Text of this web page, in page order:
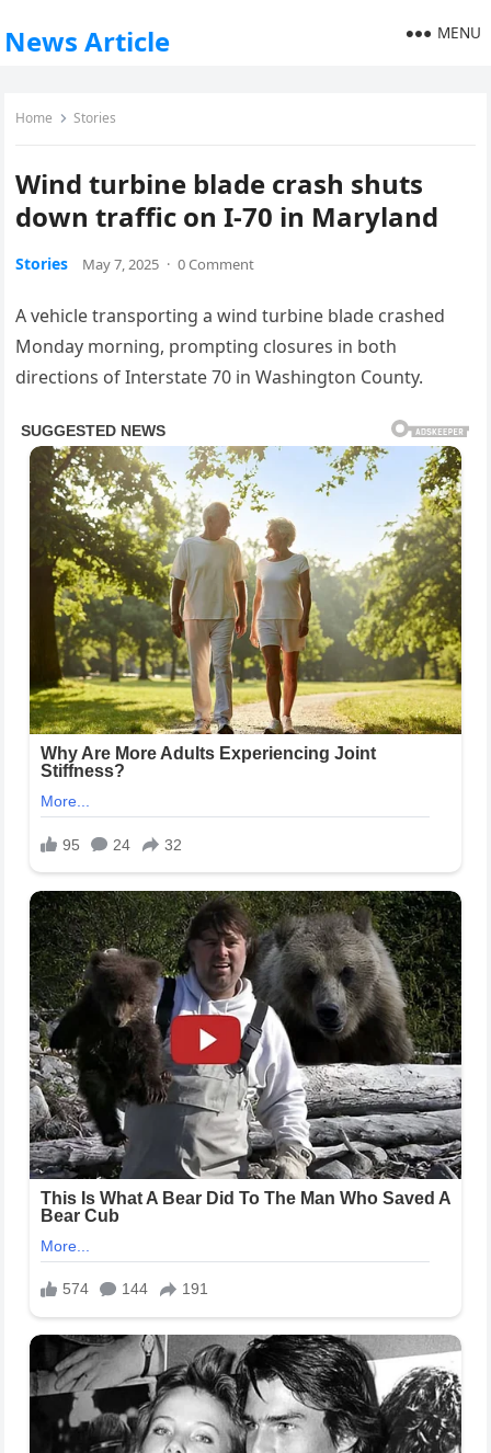
News Article MENU
Home Stories
Wind turbine blade crash shuts
down traffic on I-70 in Maryland
Stories May 7, 2025 · 0 Comment
A vehicle transporting a wind turbine blade crashed
Monday morning, prompting closures in both
directions of Interstate 70 in Washington County.